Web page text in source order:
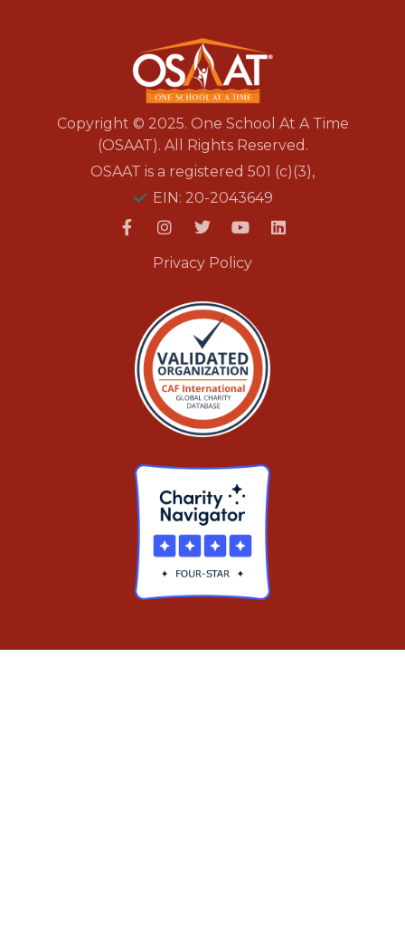
Copyright © 2025. One School At A Time
(OSAAT). All Rights Reserved.
OSAAT is a registered 501 (c)(3),
EIN: 20-2043649
Privacy Policy